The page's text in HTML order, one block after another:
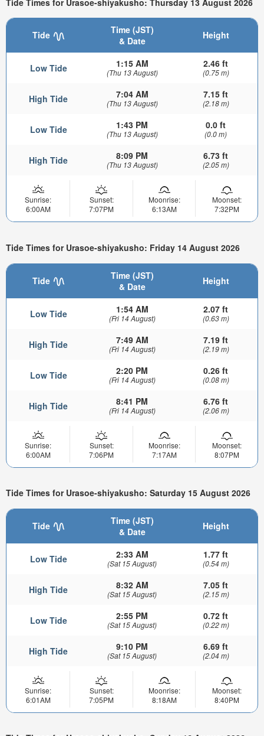
Tide
Time (JST)
& Date
Height
Low Tide 1:15 AM
(Thu 13 August)
2.46 ft
(0.75 m)
High Tide 7:04 AM
(Thu 13 August)
7.15 ft
(2.18 m)
Low Tide 1:43 PM
(Thu 13 August)
0.0 ft
(0.0 m)
High Tide 8:09 PM
(Thu 13 August)
6.73 ft
(2.05 m)
Sunrise:
6:00AM
Sunset:
7:07PM
Moonrise:
6:13AM
Moonset:
7:32PM
Tide Times for Urasoe-shiyakusho: Friday 14 August 2026
Tide
Time (JST)
& Date
Height
Low Tide 1:54 AM
(Fri 14 August)
2.07 ft
(0.63 m)
High Tide 7:49 AM
(Fri 14 August)
7.19 ft
(2.19 m)
Low Tide 2:20 PM
(Fri 14 August)
0.26 ft
(0.08 m)
High Tide 8:41 PM
(Fri 14 August)
6.76 ft
(2.06 m)
Sunrise:
6:00AM
Sunset:
7:06PM
Moonrise:
7:17AM
Moonset:
8:07PM
Tide Times for Urasoe-shiyakusho: Saturday 15 August 2026
Tide
Time (JST)
& Date
Height
Low Tide 2:33 AM
(Sat 15 August)
1.77 ft
(0.54 m)
High Tide 8:32 AM
(Sat 15 August)
7.05 ft
(2.15 m)
Low Tide 2:55 PM
(Sat 15 August)
0.72 ft
(0.22 m)
High Tide 9:10 PM
(Sat 15 August)
6.69 ft
(2.04 m)
Sunrise:
6:01AM
Sunset:
7:05PM
Moonrise:
8:18AM
Moonset:
8:40PM